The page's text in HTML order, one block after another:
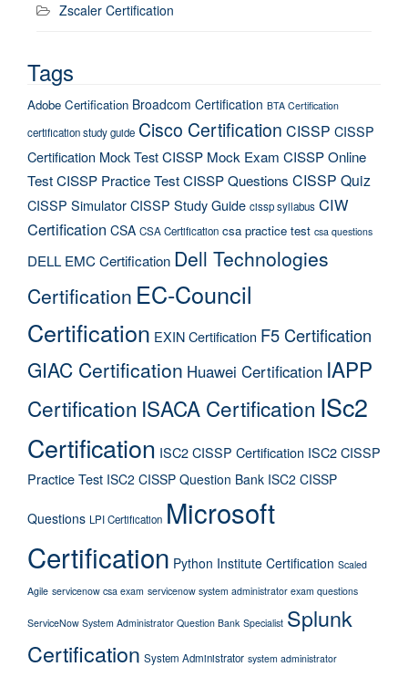
Zscaler Certification
Tags
Adobe Certification Broadcom Certification BTA Certification
certification study guide Cisco Certification CISSP CISSP
Certification Mock TestCISSP Mock Exam CISSP Online
TestCISSP Practice TestCISSP Questions CISSP Quiz
CISSP SimulatorCISSP Study Guide cissp syllabus CIW
Certification CSA CSA Certification csa practice test csa questions
DELL EMC Certification Dell Technologies
Certification EC-Council
Certification EXIN Certification F5 Certification
GIAC Certification Huawei Certification IAPP
Certification ISACA Certification ISc2
Certification ISC2 CISSP Certification ISC2 CISSP
Practice Test ISC2 CISSP Question Bank ISC2 CISSP
Questions LPI Certification Microsoft
Certification Python Institute Certification Scaled
Agile servicenow csa exam servicenow system administrator exam questions
ServiceNow System Administrator Question Bank Specialist Splunk
Certification System Administrator system administrator